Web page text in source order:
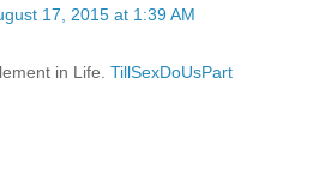
17, 2015 at 1:39 AM
in Life. TillSexDoUsPart